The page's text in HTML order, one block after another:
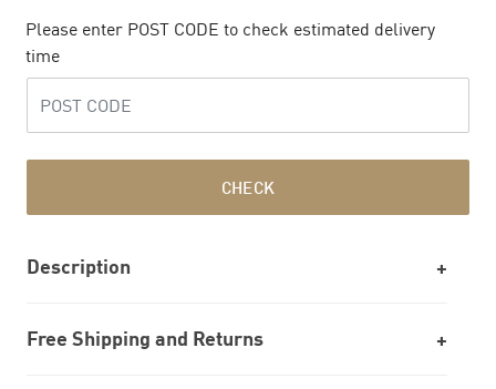
Please enter POST CODE to check estimated delivery
time
CHECK
Description
Free Shipping and Returns